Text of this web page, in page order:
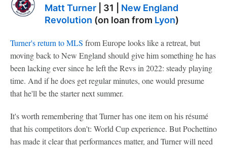
Matt Turner | 31 | New England
Revolution (on loan from Lyon)
Turner's return to MLS from Europe looks like a retreat, but
moving back to New England should give him something he has
been lacking ever since he left the Revs in 2022: steady playing
time. And if he does get regular minutes, one would presume
that he'll be the starter next summer.
It's worth remembering that Turner has one item on his résumé
that his competitors don't: World Cup experience. But Pochettino
has made it clear that performances matter, and Turner will need